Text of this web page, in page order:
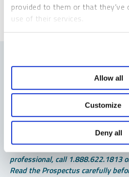
provided to them or that they’ve
use of their services.
Allow all
Customize
Deny all
Important Disclosures
An investor should consider the
risks, charges and expenses of
investing. To obtain a fund’s
this and other information,
professional, call 1.888.622.1813
Read the Prospectus carefully